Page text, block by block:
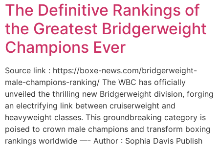
The Definitive Rankings of
the Greatest Bridgerweight
Champions Ever
Source link : https://boxe-news.com/bridgerweight-
male-champions-ranking/ The WBC has officially
unveiled the thrilling new Bridgerweight division, forging
an electrifying link between cruiserweight and
heavyweight classes. This groundbreaking category is
poised to crown male champions and transform boxing
rankings worldwide —- Author : Sophia Davis Publish